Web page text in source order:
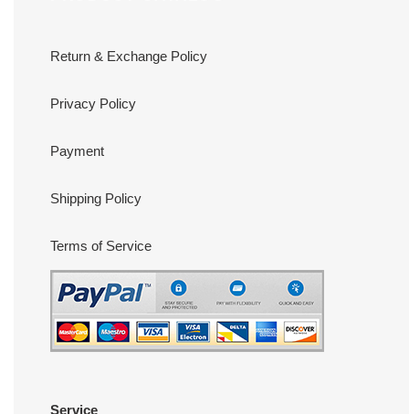
Return & Exchange Policy
Privacy Policy
Payment
Shipping Policy
Terms of Service
Service